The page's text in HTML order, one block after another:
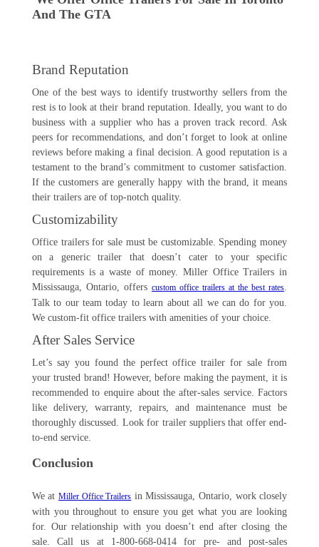
And The GTA
Brand Reputation
One of the best ways to identify trustworthy sellers from the
rest is to look at their brand reputation. Ideally, you want to do
business with a supplier who has a proven track record. Ask
peers for recommendations, and don’t forget to look at online
reviews before making a final decision. A good reputation is a
testament to the brand’s commitment to customer satisfaction.
If the customers are generally happy with the brand, it means
their trailers are of top-notch quality.
Customizability
Office trailers for sale must be customizable. Spending money
on a generic trailer that doesn’t cater to your specific
requirements is a waste of money. Miller Office Trailers in
Mississauga, Ontario, offers custom office trailers at the best rates.
Talk to our team today to learn about all we can do for you.
We custom-fit office trailers with amenities of your choice.
After Sales Service
Let’s say you found the perfect office trailer for sale from
your trusted brand! However, before making the payment, it is
recommended to enquire about the after-sales service. Factors
like delivery, warranty, repairs, and maintenance must be
thoroughly discussed. Look for trailer suppliers that offer end-
to-end service.
Conclusion
We atMiller Office Trailers in Mississauga, Ontario, work closely
with you throughout to ensure you get what you are looking
for. Our relationship with you doesn’t end after closing the
sale. Call us at 1-800-668-0414 for pre- and post-sales